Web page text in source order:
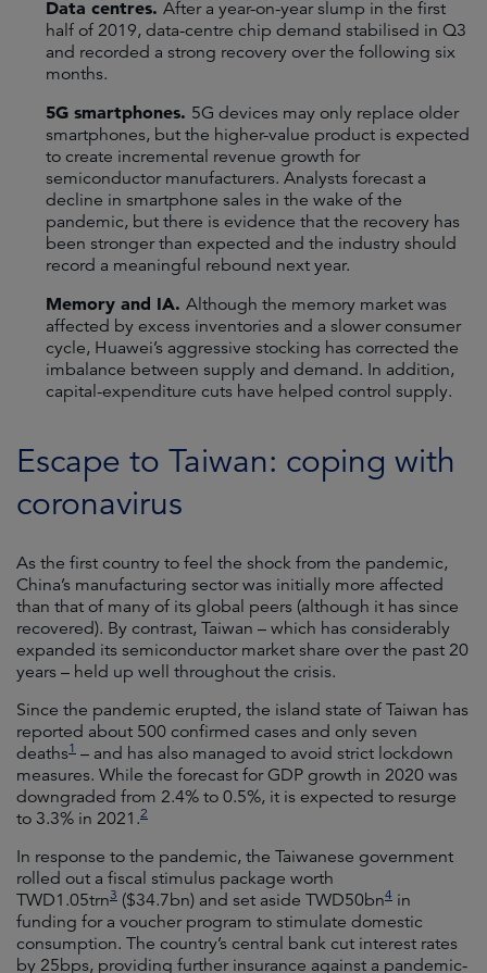
Data centres. After a year-on-year slump in the first
half of 2019, data-centre chip demand stabilised in Q3
and recorded a strong recovery over the following six
months.
5G smartphones. 5G devices may only replace older
smartphones, but the higher-value product is expected
to create incremental revenue growth for
semiconductor manufacturers. Analysts forecast a
decline in smartphone sales in the wake of the
pandemic, but there is evidence that the recovery has
been stronger than expected and the industry should
record a meaningful rebound next year.
Memory and IA. Although the memory market was
affected by excess inventories and a slower consumer
cycle, Huawei’s aggressive stocking has corrected the
imbalance between supply and demand. In addition,
capital-expenditure cuts have helped control supply.
Escape to Taiwan: coping with
coronavirus
As the first country to feel the shock from the pandemic,
China’s manufacturing sector was initially more affected
than that of many of its global peers (although it has since
recovered). By contrast, Taiwan – which has considerably
expanded its semiconductor market share over the past 20
years – held up well throughout the crisis.
Since the pandemic erupted, the island state of Taiwan has
reported about 500 confirmed cases and only seven
deaths1 – and has also managed to avoid strict lockdown
measures. While the forecast for GDP growth in 2020 was
downgraded from 2.4% to 0.5%, it is expected to resurge
to 3.3% in 2021.2
In response to the pandemic, the Taiwanese government
rolled out a fiscal stimulus package worth
TWD1.05trn3 ($34.7bn) and set aside TWD50bn4 in
funding for a voucher program to stimulate domestic
consumption. The country’s central bank cut interest rates
by 25bps, providing further insurance against a pandemic-